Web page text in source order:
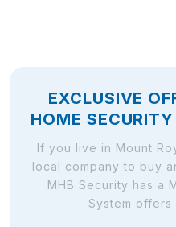
EXCLUSIVE
HOME
If you live in Mount
local company to buy
MHB Security has a
System offers